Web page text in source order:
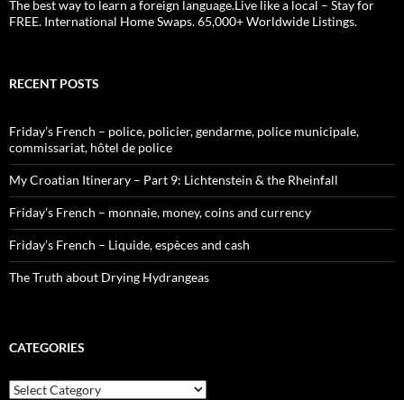
The best way to learn a foreign language.Live like a local – Stay for
FREE. International Home Swaps. 65,000+ Worldwide Listings.
RECENT POSTS
Friday’s French – police, policier, gendarme, police municipale,
commissariat, hôtel de police
My Croatian Itinerary – Part 9: Lichtenstein & the Rheinfall
Friday’s French – monnaie, money, coins and currency
Friday’s French – Liquide, espèces and cash
The Truth about Drying Hydrangeas
CATEGORIES
Categories